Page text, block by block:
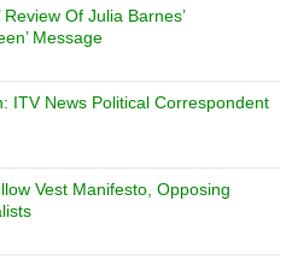
Of Julia Barnes’
Message
ITV News Political Correspondent
Vest Manifesto, Opposing